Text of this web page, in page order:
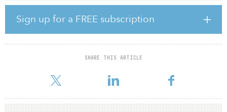
Sign up for a FREE subscription
SHARE THIS ARTICLE
noted a marked increase in investor enquiries since the General
Election result and anticipate this to translate into increased
investment activity across the U.K. hotel market in 2020, with
several notable transactions expected to transact in the first half of
the year."
billion (€5.5 billion/$6.1 billion) in 2019, down 42